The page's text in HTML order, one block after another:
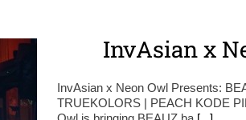
InvAsian x
InvAsian x Neon Owl Presents:
TRUEKOLORS | PEACH KODE